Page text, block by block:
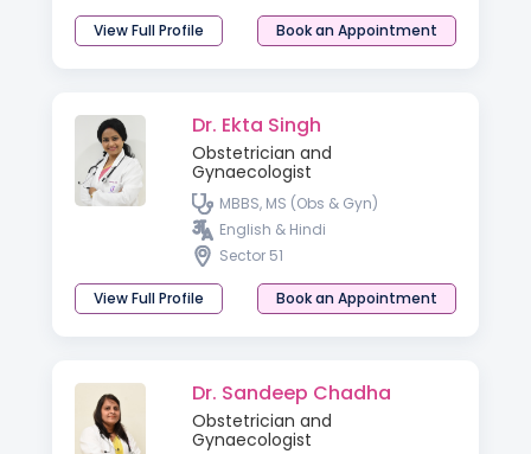
View Full Profile Book an Appointment
Dr. Ekta Singh
Obstetrician and
Gynaecologist
MBBS, MS (Obs & Gyn)
English & Hindi
Sector 51
View Full Profile Book an Appointment
Dr. Sandeep Chadha
Obstetrician and
Gynaecologist